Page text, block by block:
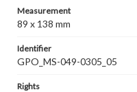
Measurement
89 x 138 mm
Identifier
GPO_MS-049-0305_05
Rights